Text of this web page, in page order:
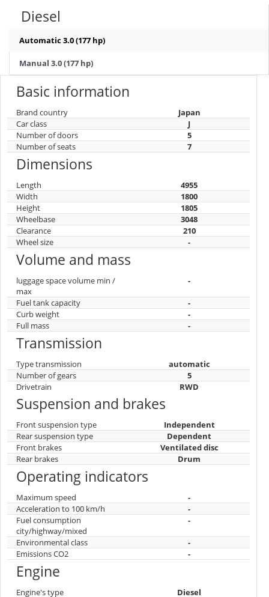
Diesel
Automatic 3.0 (177 hp)
Manual 3.0 (177 hp)
Basic information
Brand country
Japan
Car class
J
Number of doors
5
Number of seats
7
Dimensions
Length
4955
Width
1800
Height
1805
Wheelbase
3048
Clearance
210
Wheel size
-
Volume and mass
luggage space volume min /
max
-
Fuel tank capacity
-
Curb weight
-
Full mass
-
Transmission
Type transmission
automatic
Number of gears
5
Drivetrain
RWD
Suspension and brakes
Front suspension type
Independent
Rear suspension type
Dependent
Front brakes
Ventilated disc
Rear brakes
Drum
Operating indicators
Maximum speed
-
Acceleration to 100 km/h
-
Fuel consumption
city/highway/mixed
-
Environmental class
-
Emissions CO2
-
Engine
Engine's type Diesel